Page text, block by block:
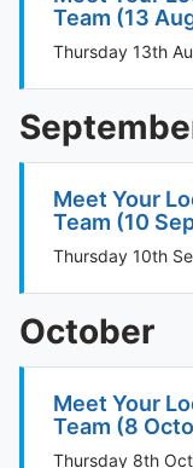
Team (13
Thursday 13th
Meet Your
Team (10
Thursday 10th
October
Meet Your
Team (8
Thursday 8th